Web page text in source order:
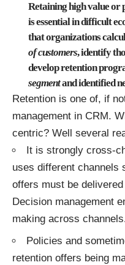
Retaining high value or
is essential in difficult
that organizations
of customers, identify
develop retention
segmentand identified
Retention is one of, if
management in CRM.
centric? Well several
It is strongly cross-
uses different channels
offers must be
Decision management
making across
Policies and
retention offers being